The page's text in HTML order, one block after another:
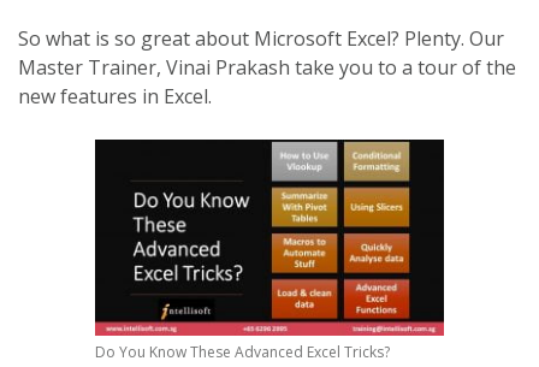
So what is so great about Microsoft Excel? Plenty. Our
Master Trainer, Vinai Prakash take you to a tour of the
new features in Excel.
Do You Know These Advanced Excel Tricks?